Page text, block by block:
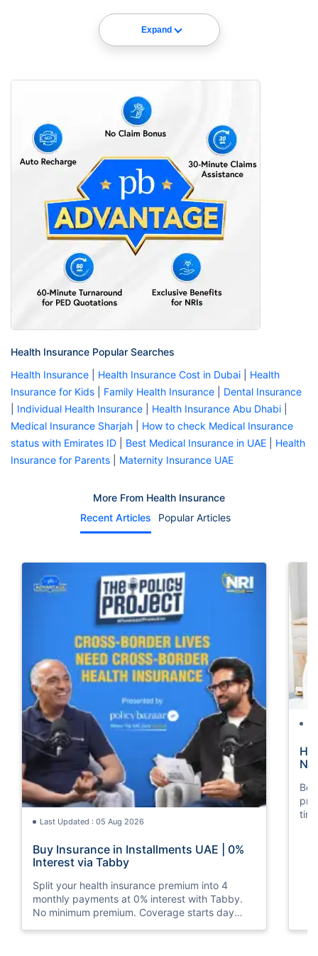
Expand
Health Insurance Popular Searches
Health Insurance
Health Insurance Cost in Dubai
Health
Insurance for Kids
Family Health Insurance
Dental Insurance
Individual Health Insurance Health Insurance Abu Dhabi
Medical Insurance Sharjah
How to check Medical Insurance
status with Emirates ID
Best Medical Insurance in UAE
Health
Insurance for Parents
Maternity Insurance UAE
More From Health Insurance
Recent Articles
Popular Articles
Last Updated : 05 Aug 2026
Buy Insurance in Installments UAE | 0%
Interest via Tabby
Split your health insurance premium into 4
monthly payments at 0% interest with Tabby.
No minimum premium. Coverage starts day